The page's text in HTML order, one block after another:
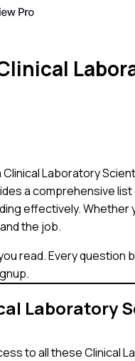
Laboratory
a comprehensive
effectively. Whether
the job.
read.Every question
Laboratory
to all theseClinical